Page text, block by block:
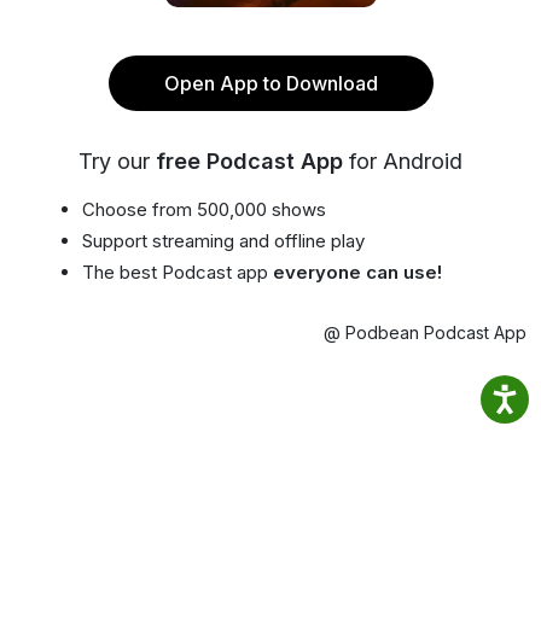
Open App to Download
Try our free Podcast App for Android
Choose from 500,000 shows
Support streaming and offline play
The best Podcast app everyone can use!
@ Podbean Podcast App